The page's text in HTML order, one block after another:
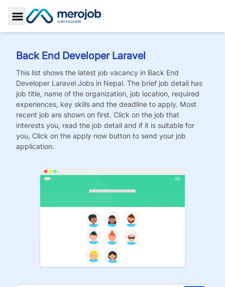
Toggle Sidebar
Back End Developer Laravel
This list shows the latest job vacancy in Back End
Developer Laravel Jobs in Nepal. The brief job detail has
job title, name of the organization, job location, required
experiences, key skills and the deadline to apply. Most
recent job are shown on first. Click on the job that
interests you, read the job detail and if it is suitable for
you, Click on the apply now button to send your job
application.